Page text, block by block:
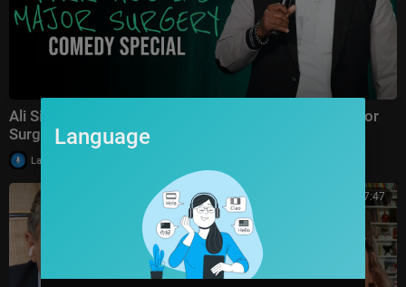
Ali Siddiq presents Marcus D. Wiley: Marriage is Major
Surgery | FULL COMEDY SPECIAL
LaughItUpTV
01:07:47
Language